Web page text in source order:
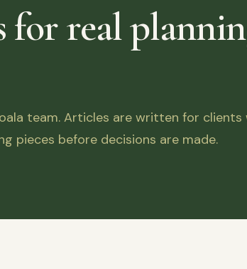
for real
team. Articles are written for clients
pieces before decisions are made.